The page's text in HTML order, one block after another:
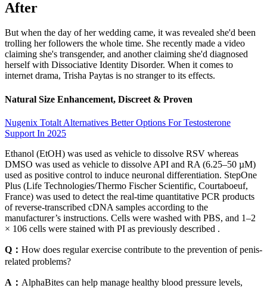
After
But when the day of her wedding came, it was revealed she'd been
trolling her followers the whole time. She recently made a video
claiming she's transgender, and another claiming she'd diagnosed
herself with Dissociative Identity Disorder. When it comes to
internet drama, Trisha Paytas is no stranger to its effects.
Natural Size Enhancement, Discreet & Proven
Nugenix Totalt Alternatives Better Options For Testosterone
Support In 2025
Ethanol (EtOH) was used as vehicle to dissolve RSV whereas
DMSO was used as vehicle to dissolve API and RA (6.25–50 µM)
used as positive control to induce neuronal differentiation. StepOne
Plus (Life Technologies/Thermo Fischer Scientific, Courtaboeuf,
France) was used to detect the real-time quantitative PCR products
of reverse-transcribed cDNA samples according to the
manufacturer’s instructions. Cells were washed with PBS, and 1–2
× 106 cells were stained with PI as previously described .
Q： How does regular exercise contribute to the prevention of penis-
related problems?
A： AlphaBites can help manage healthy blood pressure levels,